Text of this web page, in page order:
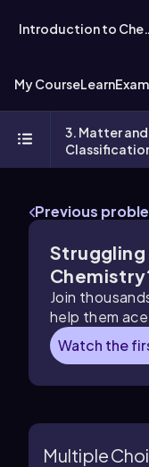
Introduction to
My CourseLearn
3. Matter
Previous
Join
help them
Watch the
Multiple